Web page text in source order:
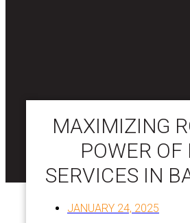
MAXIMIZING
POWER OF
SERVICES IN
JANUARY 24, 2025